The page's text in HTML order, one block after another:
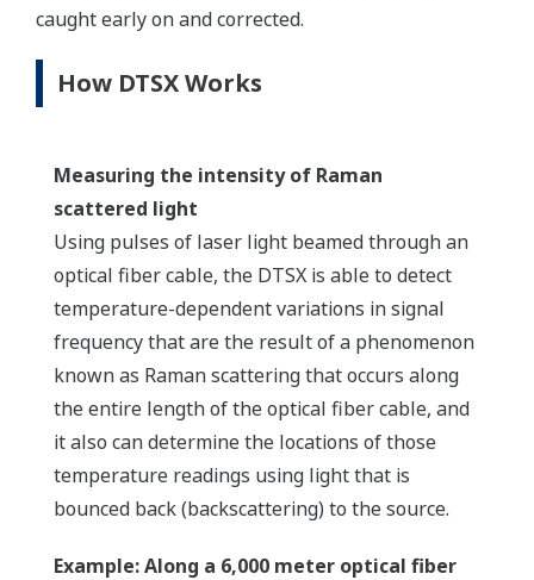
caught early on and corrected.
How DTSX Works
Measuring the intensity of Raman
scattered light
Using pulses of laser light beamed through an
optical fiber cable, the DTSX is able to detect
temperature-dependent variations in signal
frequency that are the result of a phenomenon
known as Raman scattering that occurs along
the entire length of the optical fiber cable, and
it also can determine the locations of those
temperature readings using light that is
bounced back (backscattering) to the source.
Example: Along a 6,000 meter optical fiber